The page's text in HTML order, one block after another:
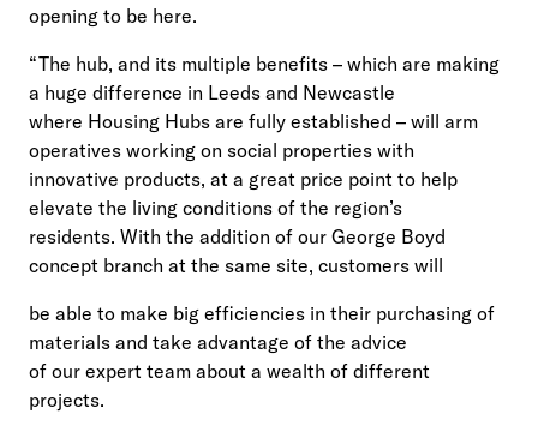
opening to be here.
“The hub, and its multiple benefits – which are making
a huge difference in Leeds and Newcastle
where Housing Hubs are fully established – will arm
operatives working on social properties with
innovative products, at a great price point to help
elevate the living conditions of the region’s
residents. With the addition of our George Boyd
concept branch at the same site, customers will
be able to make big efficiencies in their purchasing of
materials and take advantage of the advice
of our expert team about a wealth of different
projects.